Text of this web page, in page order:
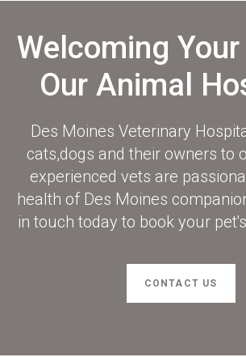
Welcoming
Our Animal
Des Moines Veterinary
cats,dogs and their owners to
experienced vets are
health of Des Moines
in touch today to book your
CONTACT US